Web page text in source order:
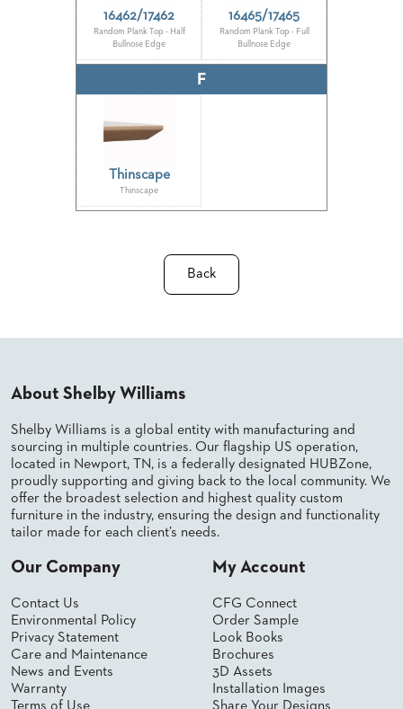
16462/17462
Random Plank Top - Half
Bullnose Edge
16465/17465
Random Plank Top - Full
Bullnose Edge
F
Thinscape
Thinscape
Back
About Shelby Williams
Shelby Williams is a global entity with manufacturing and
sourcing in multiple countries. Our flagship US operation,
located in Newport, TN, is a federally designated HUBZone,
proudly supporting and giving back to the local community. We
offer the broadest selection and highest quality custom
furniture in the industry, ensuring the design and functionality
tailor made for each client’s needs.
Our Company
Contact Us
Environmental Policy
Privacy Statement
Care and Maintenance
News and Events
Warranty
Terms of Use
My Account
CFG Connect
Order Sample
Look Books
Brochures
3D Assets
Installation Images
Share Your Designs
CONTRACTS
FURNITURE
WHITE
INFOGRAPHICS
CASE
STUDIES
BROCHURES
2D/3D/REVIT
REPLACEMENT
CONTACT
US
COM
SHIP
TO